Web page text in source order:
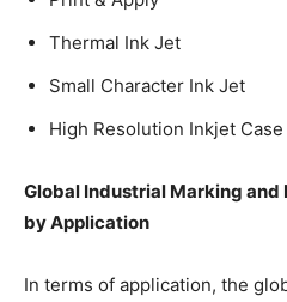
Thermal Ink Jet
Small Character Ink Jet
High Resolution Inkjet
Global Industrial Marking
by Application
In terms of application, the